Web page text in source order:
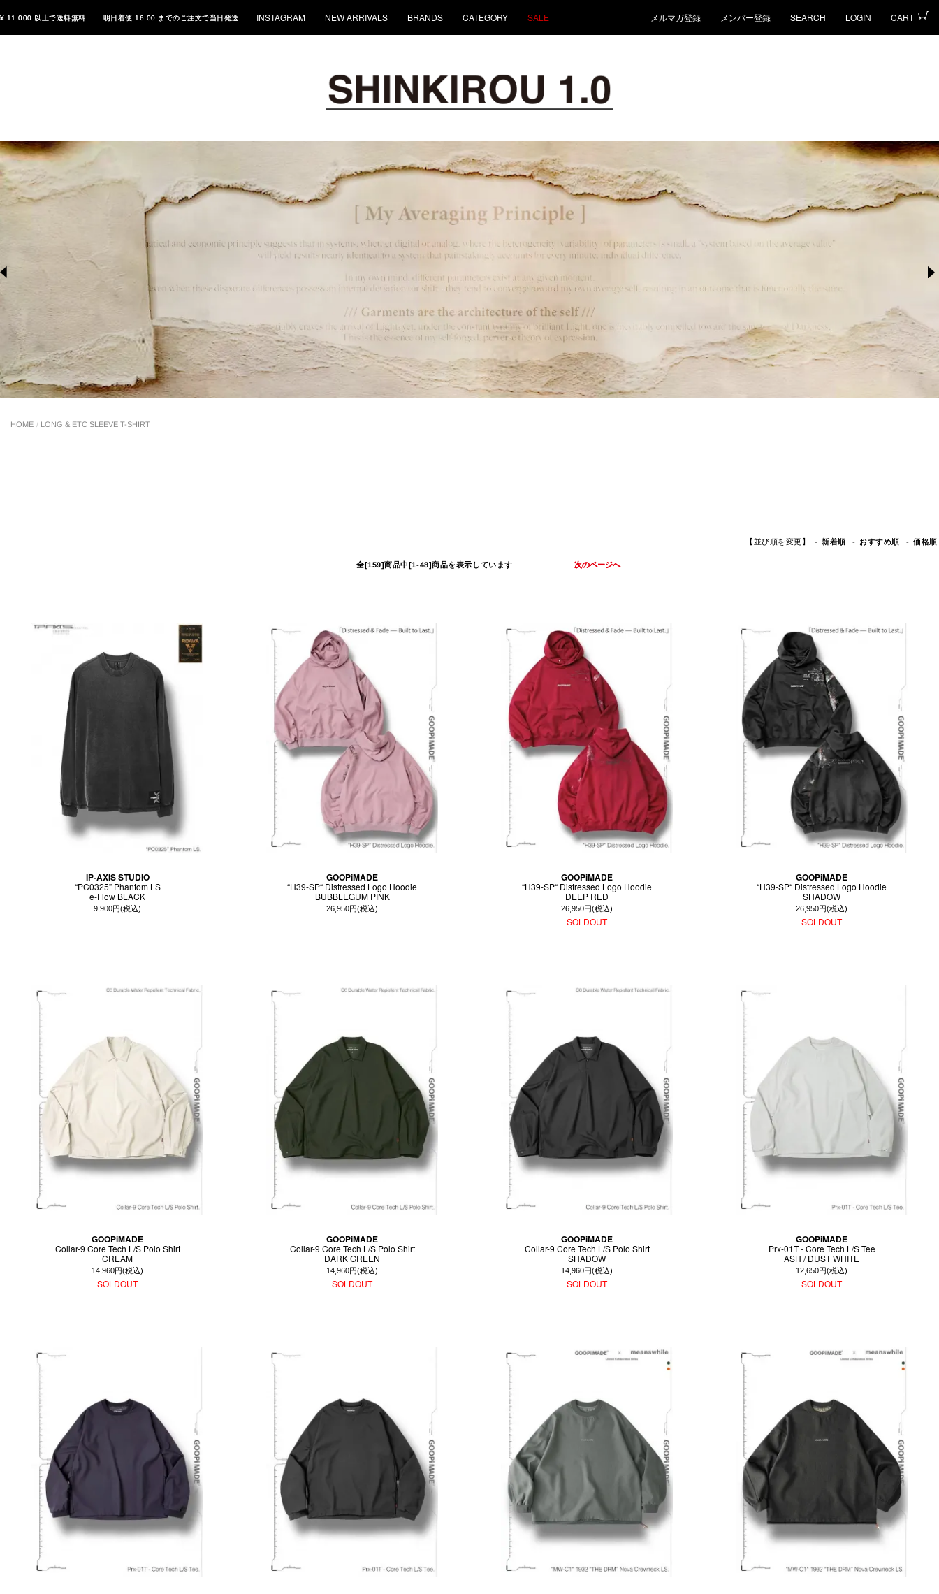
¥ 11,000 以上で送料無料 明日着便 16:00 までのご注文で当日発送 INSTAGRAM NEW ARRIVALS BRANDS CATEGORY SALE メルマガ登録 メンバー登録 SEARCH LOGIN CART
HOME LONG & ETC SLEEVE T-SHIRT
【並び順を変更】 新着順 おすすめ順 価格順
全[159]商品中[1-48]商品を表示しています 次のページへ
IP-AXIS STUDIO
“PC0325” Phantom LS
e-Flow BLACK
9,900円(税込)
GOOPiMADE
“H39-SP“ Distressed Logo Hoodie
BUBBLEGUM PINK
26,950円(税込)
GOOPiMADE
“H39-SP“ Distressed Logo Hoodie
DEEP RED
26,950円(税込)
SOLDOUT
GOOPiMADE
“H39-SP“ Distressed Logo Hoodie
SHADOW
26,950円(税込)
SOLDOUT
GOOPiMADE
Collar-9 Core Tech L/S Polo Shirt
CREAM
14,960円(税込)
SOLDOUT
GOOPiMADE
Collar-9 Core Tech L/S Polo Shirt
DARK GREEN
14,960円(税込)
SOLDOUT
GOOPiMADE
Collar-9 Core Tech L/S Polo Shirt
SHADOW
14,960円(税込)
SOLDOUT
GOOPiMADE
Prx-01T - Core Tech L/S Tee
ASH / DUST WHITE
12,650円(税込)
SOLDOUT